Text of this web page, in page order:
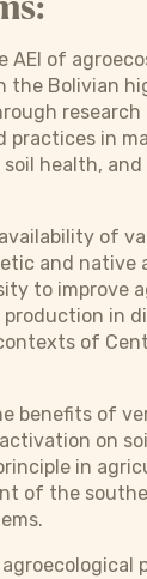
AEI of
Bolivian
research
practices in
health,
of
and native
to improve
production in
of
benefits of
on
in
of the